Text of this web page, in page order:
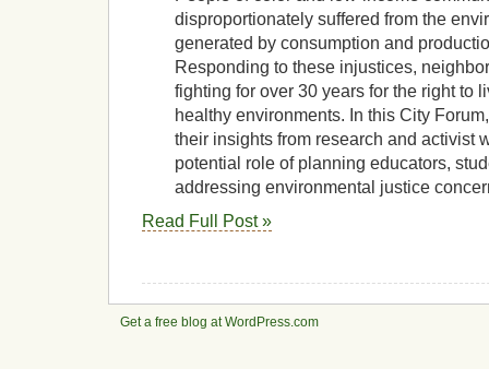
disproportionately suffered from the
generated by consumption and
Responding to these injustices,
fighting for over 30 years for the right to
healthy environments. In this City
their insights from research and activist
potential role of planning educators,
addressing environmental justice
Read Full Post »
Get a free blog at WordPress.com